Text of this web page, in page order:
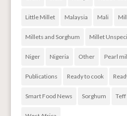
Little Millet Malaysia Mali
Millets and Sorghum Millet
Niger Nigeria Other Pearl
Publications Ready to cook
Smart Food News Sorghum Teff